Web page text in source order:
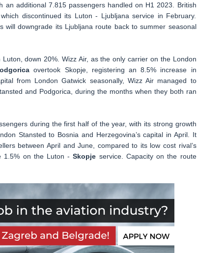
additional 7.815 passengers handled on H1 2023. British
discontinued its Luton - Ljubljana service in February.
will downgrade its Ljubljana route back to summer seasonal
down 20%. Wizz Air, as the only carrier on the London
overtook Skopje, registering an 8.5% increase in
from London Gatwick seasonally, Wizz Air managed to
and Podgorica, during the months when they both ran
during the first half of the year, with its strong growth
Stansted to Bosnia and Herzegovina’s capital in April. It
between April and June, compared to its low cost rival’s
1.5% on the Luton -Skopje service. Capacity on the route